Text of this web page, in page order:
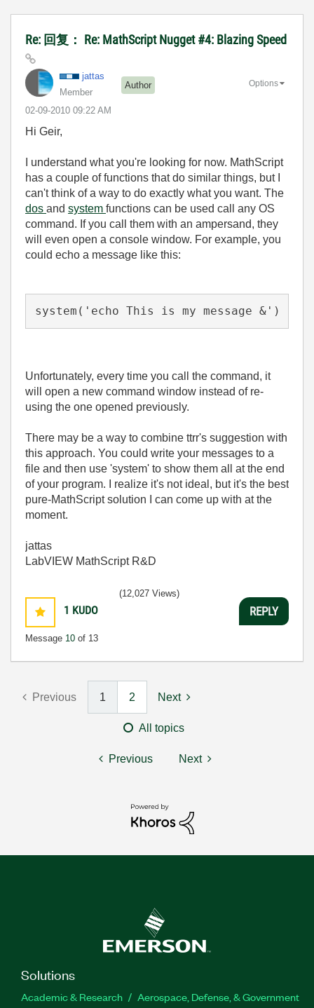
Re: 回复： Re: MathScript Nugget #4: Blazing Speed
jattas
Member
Author
‎02-09-2010 09:22 AM
Options
Hi Geir,
I understand what you're looking for now. MathScript
has a couple of functions that do similar things, but I
can't think of a way to do exactly what you want. The
dos and system functions can be used call any OS
command. If you call them with an ampersand, they
will even open a console window. For example, you
could echo a message like this:
system('echo This is my message &')
Unfortunately, every time you call the command, it
will open a new command window instead of re-
using the one opened previously.
There may be a way to combine ttrr's suggestion with
this approach. You could write your messages to a
file and then use 'system' to show them all at the end
of your program. I realize it's not ideal, but it's the best
pure-MathScript solution I can come up with at the
moment.
jattas
LabVIEW MathScript R&D
1 KUDO
Message 10 of 13
(12,027 Views)
REPLY
Previous 1 2 Next
All topics
Previous Next
Solutions
Academic & Research
Aerospace, Defense, & Government